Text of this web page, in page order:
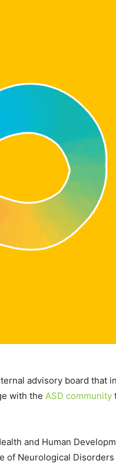
advisory board that
with the ASD community
and Human
of Neurological